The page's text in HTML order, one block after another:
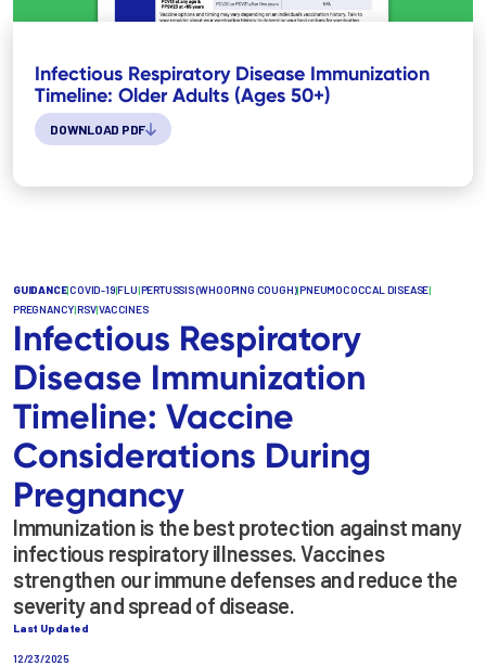
Infectious Respiratory Disease Immunization
Timeline: Older Adults (Ages 50+)
DOWNLOAD PDF
GUIDANCE|COVID-19|FLU|PERTUSSIS (WHOOPING COUGH)|PNEUMOCOCCAL DISEASE|
PREGNANCY|RSV|VACCINES
Infectious Respiratory
Disease Immunization
Timeline: Vaccine
Considerations During
Pregnancy
Immunization is the best protection against many
infectious respiratory illnesses. Vaccines
strengthen our immune defenses and reduce the
severity and spread of disease.
Last Updated
12/23/2025